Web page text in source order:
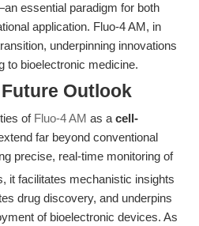
essential paradigm for both
application. Fluo-4 AM, in
underpinning innovations
to bioelectronic medicine.
Outlook
of Fluo-4 AM as a cell-
far beyond conventional
precise, real-time monitoring of
it facilitates mechanistic insights
drug discovery, and underpins
of bioelectronic devices. As